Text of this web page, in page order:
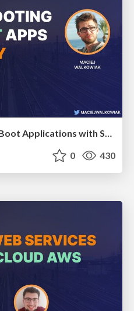
Troubleshooting Spring Boot Applications with Sentry
0 430